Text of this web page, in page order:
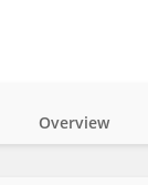
Overview